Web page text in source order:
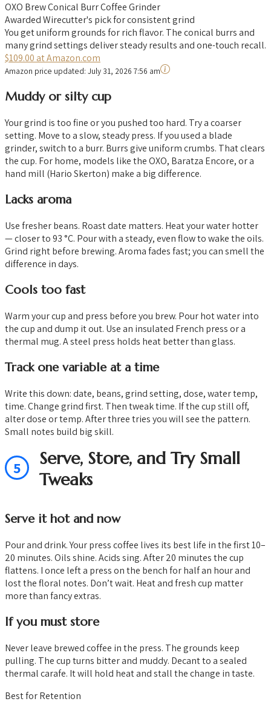
OXO Brew Conical Burr Coffee Grinder
Awarded Wirecutter's pick for consistent grind
You get uniform grounds for rich flavor. The conical burrs and
many grind settings deliver steady results and one-touch recall.
$109.00 at Amazon.com
Amazon price updated: July 31, 2026 7:56 am
Muddy or silty cup
Your grind is too fine or you pushed too hard. Try a coarser
setting. Move to a slow, steady press. If you used a blade
grinder, switch to a burr. Burrs give uniform crumbs. That clears
the cup. For home, models like the OXO, Baratza Encore, or a
hand mill (Hario Skerton) make a big difference.
Lacks aroma
Use fresher beans. Roast date matters. Heat your water hotter
— closer to 93 °C. Pour with a steady, even flow to wake the oils.
Grind right before brewing. Aroma fades fast; you can smell the
difference in days.
Cools too fast
Warm your cup and press before you brew. Pour hot water into
the cup and dump it out. Use an insulated French press or a
thermal mug. A steel press holds heat better than glass.
Track one variable at a time
Write this down: date, beans, grind setting, dose, water temp,
time. Change grind first. Then tweak time. If the cup still off,
alter dose or temp. After three tries you will see the pattern.
Small notes build big skill.
5
Serve, Store, and Try Small
Tweaks
Serve it hot and now
Pour and drink. Your press coffee lives its best life in the first 10–
20 minutes. Oils shine. Acids sing. After 20 minutes the cup
flattens. I once left a press on the bench for half an hour and
lost the floral notes. Don’t wait. Heat and fresh cup matter
more than fancy extras.
If you must store
Never leave brewed coffee in the press. The grounds keep
pulling. The cup turns bitter and muddy. Decant to a sealed
thermal carafe. It will hold heat and stall the change in taste.
Best for Retention